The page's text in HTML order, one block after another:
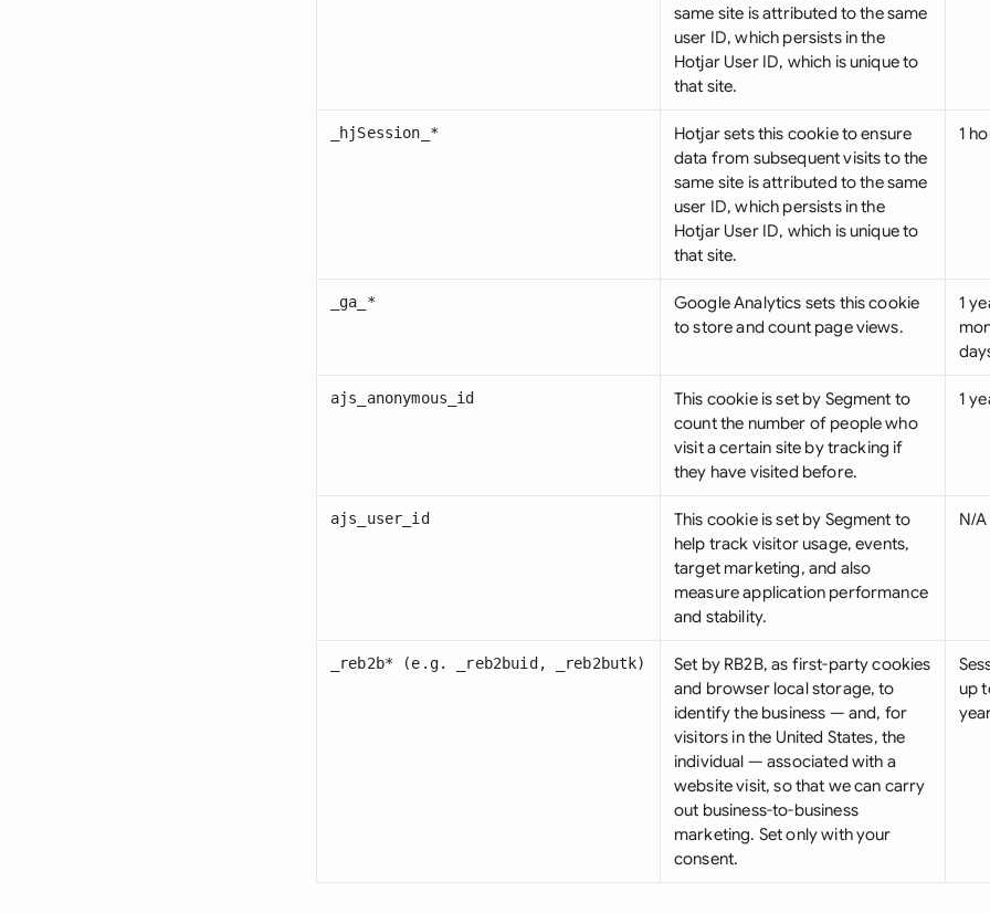
same site is attributed to the same
user ID, which persists in the
Hotjar User ID, which is unique to
that site.
_hjSession_*
Hotjar sets this cookie to ensure
data from subsequent visits to the
same site is attributed to the same
user ID, which persists in the
Hotjar User ID, which is unique to
that site.
1
_ga_*
Google Analytics sets this cookie
to store and count page views.
1
ajs_anonymous_id
This cookie is set by Segment to
count the number of people who
visit a certain site by tracking if
they have visited before.
1
ajs_user_id
This cookie is set by Segment to
help track visitor usage, events,
target marketing, and also
measure application performance
and stability.
N/A
_reb2b* (e.g. _reb2buid, _reb2butk)
Set by RB2B, as first-party cookies
and browser local storage, to
identify the business — and, for
visitors in the United States, the
individual — associated with a
website visit, so that we can carry
out business-to-business
marketing. Set only with your
consent.
up